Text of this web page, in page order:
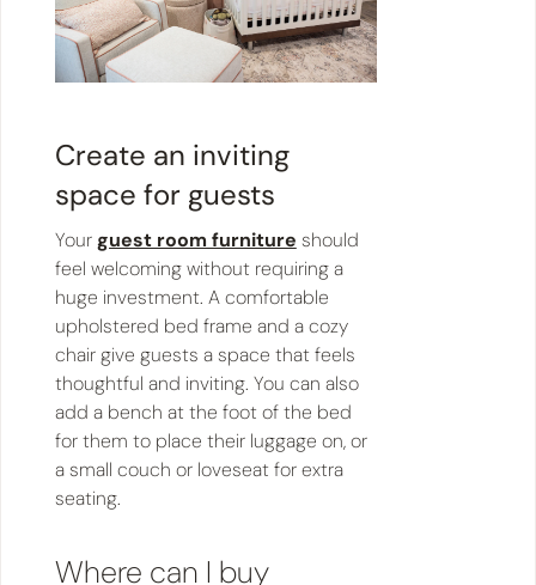
Create an inviting
space for guests
Yourguest room furniture should
feel welcoming without requiring a
huge investment. A comfortable
upholstered bed frame and a cozy
chair give guests a space that feels
thoughtful and inviting. You can also
add a bench at the foot of the bed
for them to place their luggage on, or
a small couch or loveseat for extra
seating.
Where can I buy